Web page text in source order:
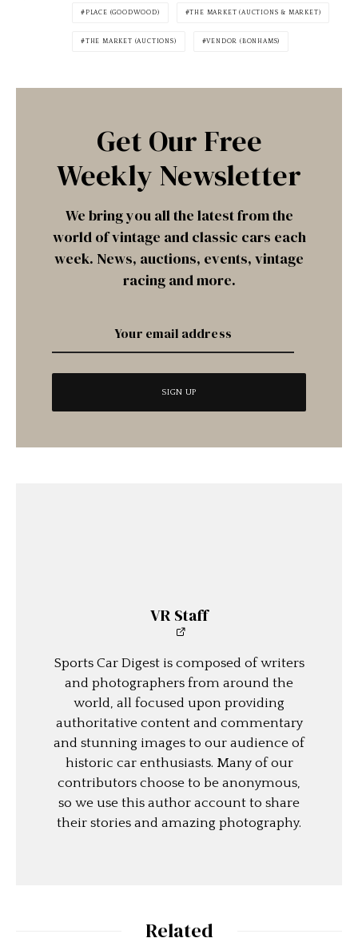
PLACE (GOODWOOD)
THE MARKET (AUCTIONS & MARKET)
THE MARKET (AUCTIONS) VENDOR (BONHAMS)
Get Our Free
Weekly Newsletter
We bring you all the latest from the
world of vintage and classic cars each
week. News, auctions, events, vintage
racing and more.
VR Staff
Sports Car Digest is composed of writers
and photographers from around the
world, all focused upon providing
authoritative content and commentary
and stunning images to our audience of
historic car enthusiasts. Many of our
contributors choose to be anonymous,
so we use this author account to share
their stories and amazing photography.
Related